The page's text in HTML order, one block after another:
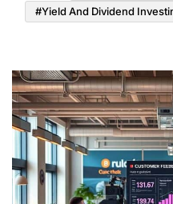
#Yield And Dividend